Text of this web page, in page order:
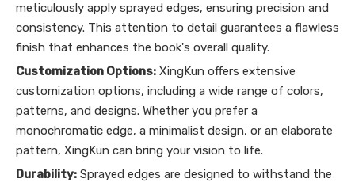
meticulously apply sprayed edges, ensuring precision and
consistency. This attention to detail guarantees a flawless
finish that enhances the book's overall quality.
Customization Options: XingKun offers extensive
customization options, including a wide range of colors,
patterns, and designs. Whether you prefer a
monochromatic edge, a minimalist design, or an elaborate
pattern, XingKun can bring your vision to life.
Durability: Sprayed edges are designed to withstand the